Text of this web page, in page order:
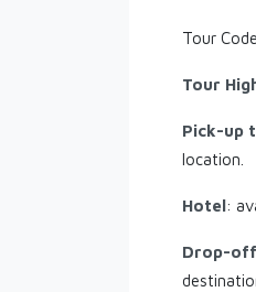
Tour
Tour
Pick-up
location.
Hotel :
Drop-